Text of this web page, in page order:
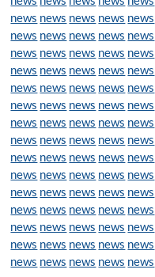
news news news news news
news news news news news
news news news news news
news news news news news
news news news news news
news news news news news
news news news news news
news news news news news
news news news news news
news news news news news
news news news news news
news news news news news
news news news news news
news news news news news
news news news news news